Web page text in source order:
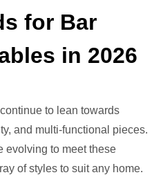
for Bar
in 2026
to lean towards
and multi-functional pieces.
evolving to meet these
of styles to suit any home.